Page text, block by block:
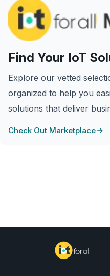
Find Your IoT
Explore our vetted
organized to help you
solutions that deliver
Check Out Marketplace